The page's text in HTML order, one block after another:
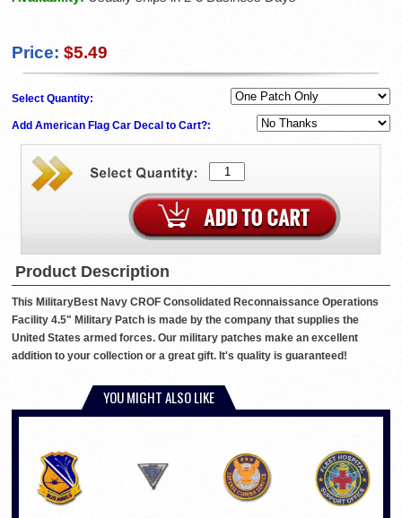
Price: $5.49
Select Quantity:
Add American Flag Car Decal to Cart?:
Product Description
This MilitaryBest Navy CROF Consolidated Reconnaissance Operations
Facility 4.5" Military Patch is made by the company that supplies the
United States armed forces. Our military patches make an excellent
addition to your collection or a great gift. It's quality is guaranteed!
YOU MIGHT ALSO LIKE